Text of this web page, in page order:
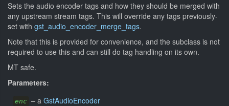
Sets the audio encoder tags and how they should be merged with
any upstream stream tags. This will override any tags previously-
set with gst_audio_encoder_merge_tags.
Note that this is provided for convenience, and the subclass is not
required to use this and can still do tag handling on its own.
MT safe.
Parameters:
enc – a GstAudioEncoder